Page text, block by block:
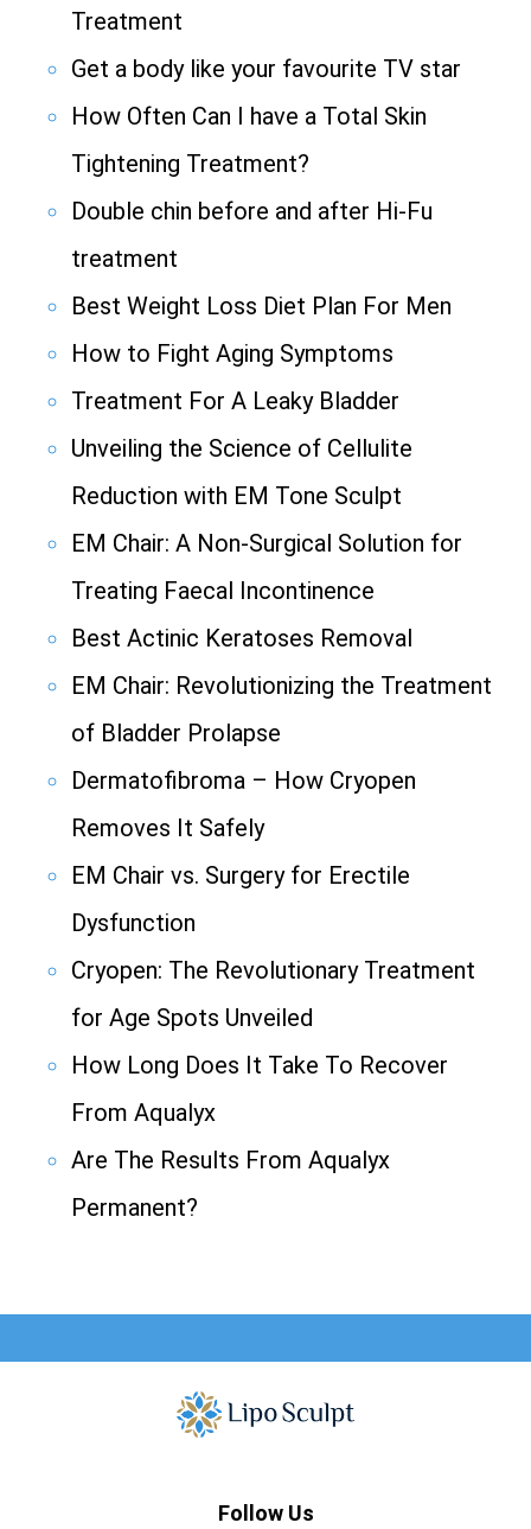
Treatment
Get a body like your favourite TV star
How Often Can I have a Total Skin
Tightening Treatment?
Double chin before and after Hi-Fu
treatment
Best Weight Loss Diet Plan For Men
How to Fight Aging Symptoms
Treatment For A Leaky Bladder
Unveiling the Science of Cellulite
Reduction with EM Tone Sculpt
EM Chair: A Non-Surgical Solution for
Treating Faecal Incontinence
Best Actinic Keratoses Removal
EM Chair: Revolutionizing the Treatment
of Bladder Prolapse
Dermatofibroma – How Cryopen
Removes It Safely
EM Chair vs. Surgery for Erectile
Dysfunction
Cryopen: The Revolutionary Treatment
for Age Spots Unveiled
How Long Does It Take To Recover
From Aqualyx
Are The Results From Aqualyx
Permanent?
Follow Us